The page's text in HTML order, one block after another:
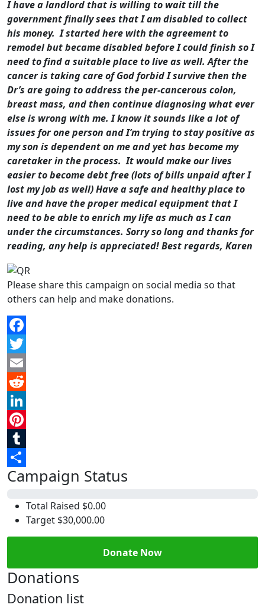
I have a landlord that is willing to wait till the
government finally sees that I am disabled to collect
his money. I started here with the agreement to
remodel but became disabled before I could finish so I
need to find a suitable place to live as well. After the
cancer is taking care of God forbid I survive then the
Dr’s are going to address the per-cancerous colon,
breast mass, and then continue diagnosing what ever
else is wrong with me. I know it sounds like a lot of
issues for one person and I’m trying to stay positive as
my son is dependent on me and yet has become my
caretaker in the process. It would make our lives
easier to become debt free (lots of bills unpaid after I
lost my job as well) Have a safe and healthy place to
live and have the proper medical equipment that I
need to be able to enrich my life as much as I can
under the circumstances. Sorry so long and thanks for
reading, any help is appreciated!Best regards, Karen
Please share this campaign on social media so that
others can help and make donations.
Facebook
Twitter
Email
Reddit
LinkedIn
Pinterest
Tumblr
Share
Campaign Status
Total Raised $0.00
Target $30,000.00
Donate Now
Donations
Donation list